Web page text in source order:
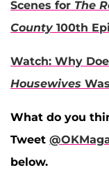
Scenes for The
County 100th
Watch: Why
Housewives
What do you
Tweet
below.